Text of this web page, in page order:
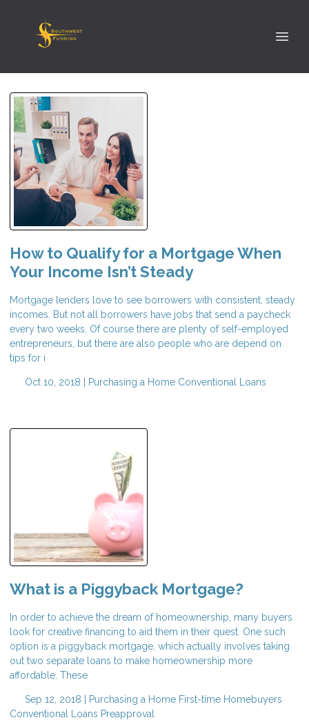
How to Qualify for a Mortgage When
Your Income Isn’t Steady
Mortgage lenders love to see borrowers with consistent, steady
incomes. But not all borrowers have jobs that send a paycheck
every two weeks. Of course there are plenty of self-employed
entrepreneurs, but there are also people who are depend on
tips for i
Oct 10, 2018 | Purchasing a Home Conventional Loans
What is a Piggyback Mortgage?
In order to achieve the dream of homeownership, many buyers
look for creative financing to aid them in their quest. One such
option is a piggyback mortgage, which actually involves taking
out two separate loans to make homeownership more
affordable. These
Sep 12, 2018 | Purchasing a Home First-time Homebuyers
Conventional Loans Preapproval